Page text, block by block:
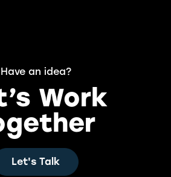
Have an idea?
Work
Let's Talk